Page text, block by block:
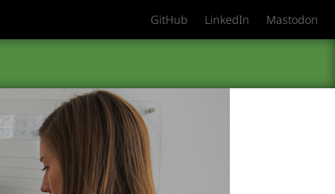
GitHub LinkedIn Mastodon